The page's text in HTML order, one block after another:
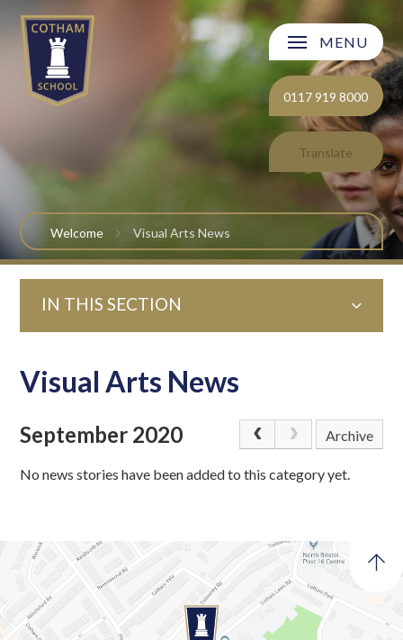
MENU
0117 919 8000
Translate
Welcome
Curriculum
Post 16
Parents and Carers
Students
Welcome Visual Arts News
IN THIS SECTION
Visual Arts News
September 2020 Archive
No news stories have been added to this category yet.